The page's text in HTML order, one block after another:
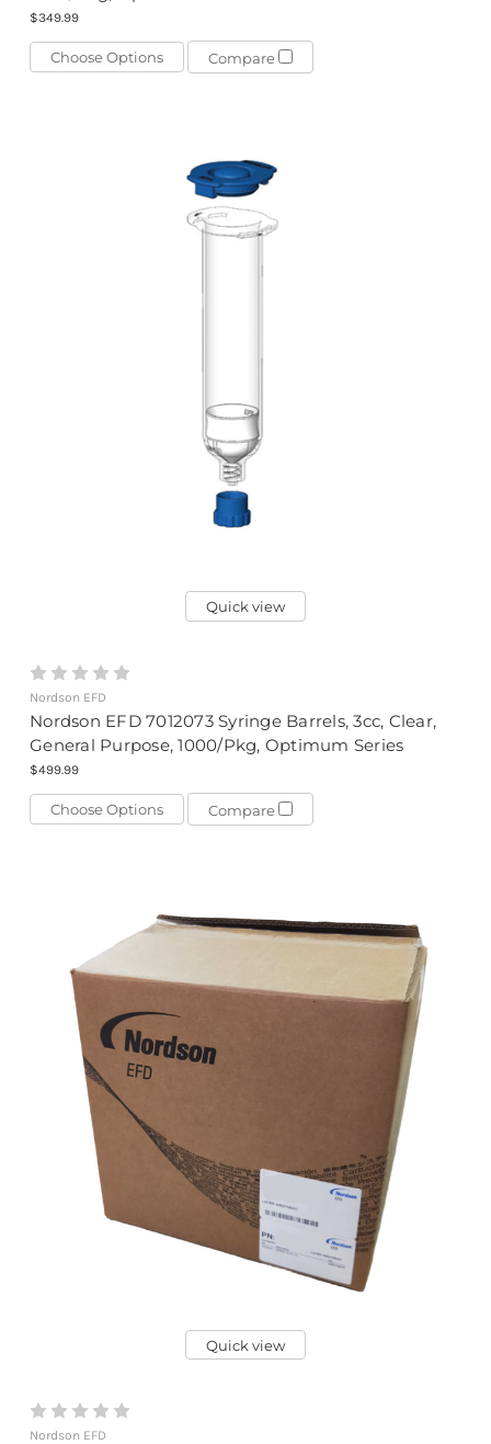
$349.99
Choose Options Compare
Quick view
Nordson EFD
Nordson EFD 7012073 Syringe Barrels, 3cc, Clear,
General Purpose, 1000/Pkg, Optimum Series
$499.99
Choose Options Compare
Quick view
Nordson EFD